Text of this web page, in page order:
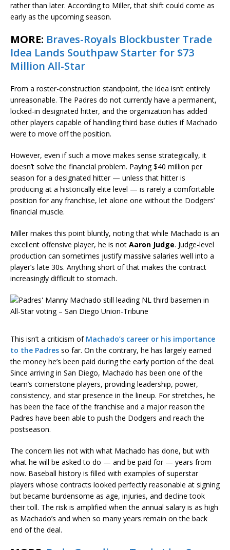
rather than later. According to Miller, that shift could come as
early as the upcoming season.
MORE: Braves-Royals Blockbuster Trade
Idea Lands Southpaw Starter for $73
Million All-Star
From a roster-construction standpoint, the idea isn’t entirely
unreasonable. The Padres do not currently have a permanent,
locked-in designated hitter, and the organization has added
other players capable of handling third base duties if Machado
were to move off the position.
However, even if such a move makes sense strategically, it
doesn’t solve the financial problem. Paying $40 million per
season for a designated hitter — unless that hitter is
producing at a historically elite level — is rarely a comfortable
position for any franchise, let alone one without the Dodgers’
financial muscle.
Miller makes this point bluntly, noting that while Machado is an
excellent offensive player, he is not Aaron Judge. Judge-level
production can sometimes justify massive salaries well into a
player’s late 30s. Anything short of that makes the contract
increasingly difficult to stomach.
This isn’t a criticism of Machado’s career or his importance
to the Padres so far. On the contrary, he has largely earned
the money he’s been paid during the early portion of the deal.
Since arriving in San Diego, Machado has been one of the
team’s cornerstone players, providing leadership, power,
consistency, and star presence in the lineup. For stretches, he
has been the face of the franchise and a major reason the
Padres have been able to push the Dodgers and reach the
postseason.
The concern lies not with what Machado has done, but with
what he will be asked to do — and be paid for — years from
now. Baseball history is filled with examples of superstar
players whose contracts looked perfectly reasonable at signing
but became burdensome as age, injuries, and decline took
their toll. The risk is amplified when the annual salary is as high
as Machado’s and when so many years remain on the back
end of the deal.